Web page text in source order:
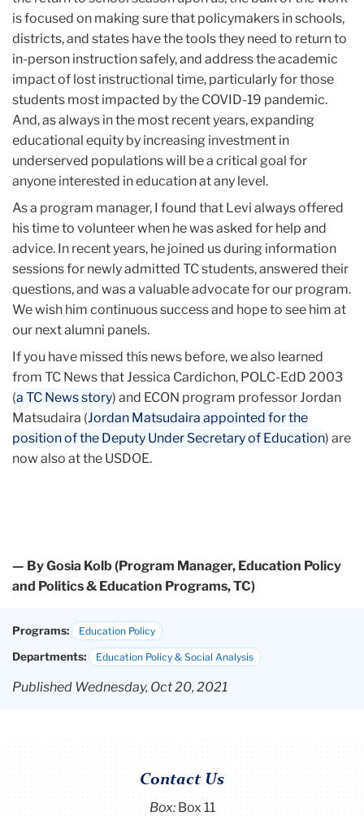
is focused on making sure that policymakers in schools,
districts, and states have the tools they need to return to
in-person instruction safely, and address the academic
impact of lost instructional time, particularly for those
students most impacted by the COVID-19 pandemic.
And, as always in the most recent years, expanding
educational equity by increasing investment in
underserved populations will be a critical goal for
anyone interested in education at any level.
As a program manager, I found that Levi always offered
his time to volunteer when he was asked for help and
advice. In recent years, he joined us during information
sessions for newly admitted TC students, answered their
questions, and was a valuable advocate for our program.
We wish him continuous success and hope to see him at
our next alumni panels.
If you have missed this news before, we also learned
from TC News that Jessica Cardichon, POLC-EdD 2003
(a TC News story) and ECON program professor Jordan
Matsudaira (Jordan Matsudaira appointed for the
position of the Deputy Under Secretary of Education) are
now also at the USDOE.
— By Gosia Kolb (Program Manager, Education Policy
and Politics & Education Programs, TC)
Programs: Education Policy
Departments: Education Policy & Social Analysis
Published Wednesday, Oct 20, 2021
Contact Us
Box: Box 11